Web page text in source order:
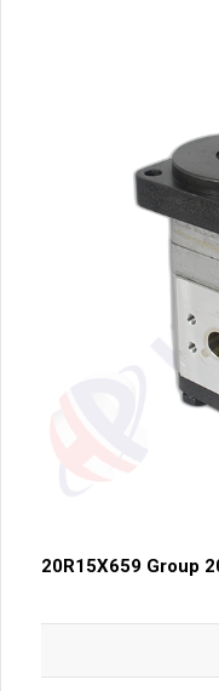
20R15X659 Group